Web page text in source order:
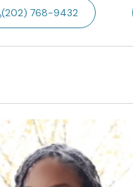
(202) 768-9432